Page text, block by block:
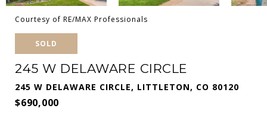
Courtesy of RE/MAX Professionals
SOLD
245 W DELAWARE CIRCLE
245 W DELAWARE CIRCLE, LITTLETON, CO 80120
$690,000